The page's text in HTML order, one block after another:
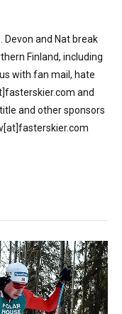
Devon and Nat break
Finland, including
with fan mail, hate
and
and other sponsors